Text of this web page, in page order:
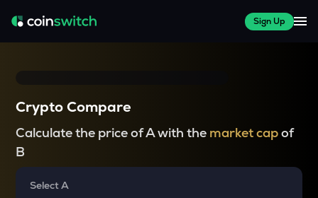
Sign Up
Crypto Compare
Calculate the price of A with the market capof
B
Select A